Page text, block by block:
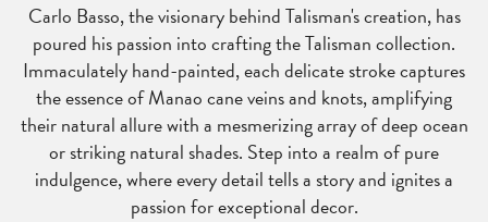
Carlo Basso, the visionary behind Talisman's creation, has
poured his passion into crafting the Talisman collection.
Immaculately hand-painted, each delicate stroke captures
the essence of Manao cane veins and knots, amplifying
their natural allure with a mesmerizing array of deep ocean
or striking natural shades. Step into a realm of pure
indulgence, where every detail tells a story and ignites a
passion for exceptional decor.